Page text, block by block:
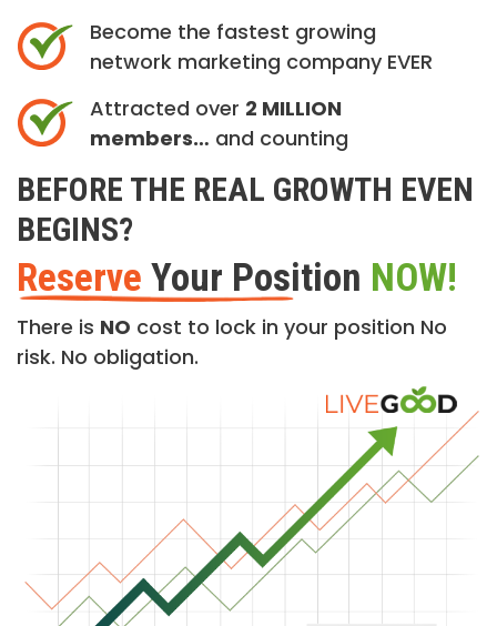
Become the fastest growing
network marketing company EVER
Attracted over 2 MILLION
members… and counting
BEFORE THE REAL GROWTH EVEN
BEGINS?
Reserve Your Position NOW!
There is NO cost to lock in your position No
risk. No obligation.